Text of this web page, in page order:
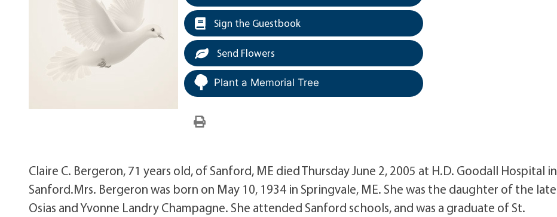
Sign the Guestbook
Send Flowers
Plant a Memorial Tree
Claire C. Bergeron, 71 years old, of Sanford, ME died Thursday June 2, 2005 at H.D. Goodall Hospital in
Sanford.Mrs. Bergeron was born on May 10, 1934 in Springvale, ME. She was the daughter of the late
Osias and Yvonne Landry Champagne. She attended Sanford schools, and was a graduate of St.